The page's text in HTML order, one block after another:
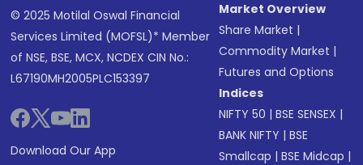
© 2025 Motilal Oswal Financial
Services Limited (MOFSL)* Member
of NSE, BSE, MCX, NCDEX CIN No.:
L67190MH2005PLC153397
Download Our App
Market Overview
Share Market |
Commodity Market |
Futures and Options
Indices
NIFTY 50 |BSE SENSEX |
BANK NIFTY |BSE
Smallcap |BSE Midcap |